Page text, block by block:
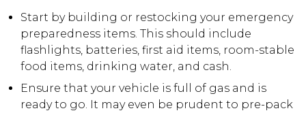
Start by building or restocking your emergency
preparedness items. This should include
flashlights, batteries, first aid items, room-stable
food items, drinking water, and cash.
Ensure that your vehicle is full of gas and is
ready to go. It may even be prudent to pre-pack